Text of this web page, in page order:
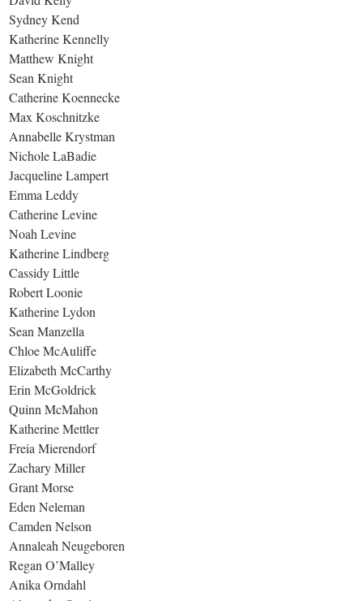
Sydney Kend
Katherine Kennelly
Matthew Knight
Sean Knight
Catherine Koennecke
Max Koschnitzke
Annabelle Krystman
Nichole LaBadie
Jacqueline Lampert
Emma Leddy
Catherine Levine
Noah Levine
Katherine Lindberg
Cassidy Little
Robert Loonie
Katherine Lydon
Sean Manzella
Chloe McAuliffe
Elizabeth McCarthy
Erin McGoldrick
Quinn McMahon
Katherine Mettler
Freia Mierendorf
Zachary Miller
Grant Morse
Eden Neleman
Camden Nelson
Annaleah Neugeboren
Regan O’Malley
Anika Orndahl